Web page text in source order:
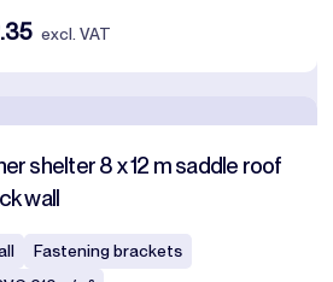
excl. VAT
shelter 8 x 12 m saddle roof
wall
Fastening brackets